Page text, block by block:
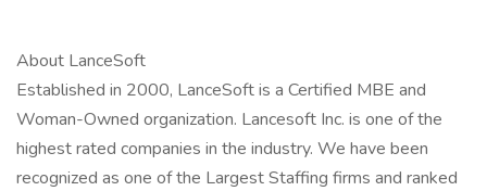
About LanceSoft
Established in 2000, LanceSoft is a Certified MBE and
Woman-Owned organization. Lancesoft Inc. is one of the
highest rated companies in the industry. We have been
recognized as one of the Largest Staffing firms and ranked